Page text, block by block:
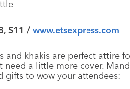
S11 / www.etsexpress.com
and khakis are perfect attire
need a little more cover.
gifts to wow your attendees: